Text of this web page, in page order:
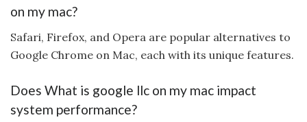
on my mac?
Safari, Firefox, and Opera are popular alternatives to
Google Chrome on Mac, each with its unique features.
Does What is google llc on my mac impact
system performance?